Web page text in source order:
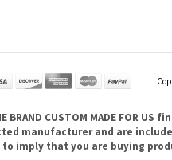
BRAND CUSTOM MADE
manufacturer and are
imply that you are buying